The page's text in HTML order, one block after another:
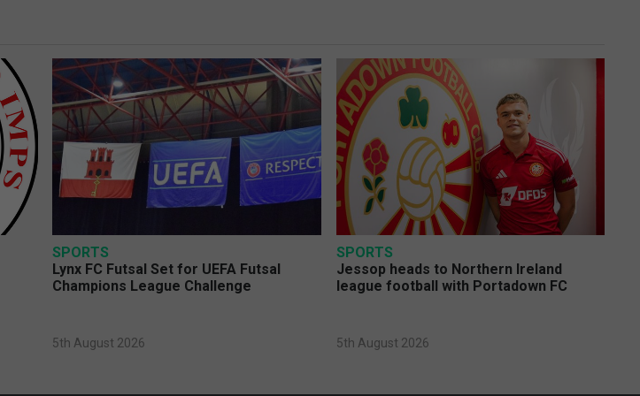
SPORTS
Lynx FC Futsal Set for UEFA Futsal
Champions League Challenge
5th August 2026
SPORTS
Jessop heads to Northern Ireland
league football with Portadown FC
5th August 2026